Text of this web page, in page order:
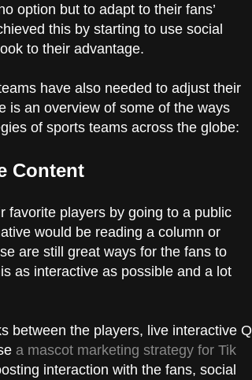
option but to adapt to their fans’
this by starting to use social
to their advantage.
have also needed to adjust their
is an overview of some of the ways
of sports teams across the globe:
Content
favorite players by going to a public
would be reading a column or
are still great ways for the fans to
as interactive as possible and a lot
between the players, live interactive Q
a mascot marketing strategy for Tik
interaction with the fans, social